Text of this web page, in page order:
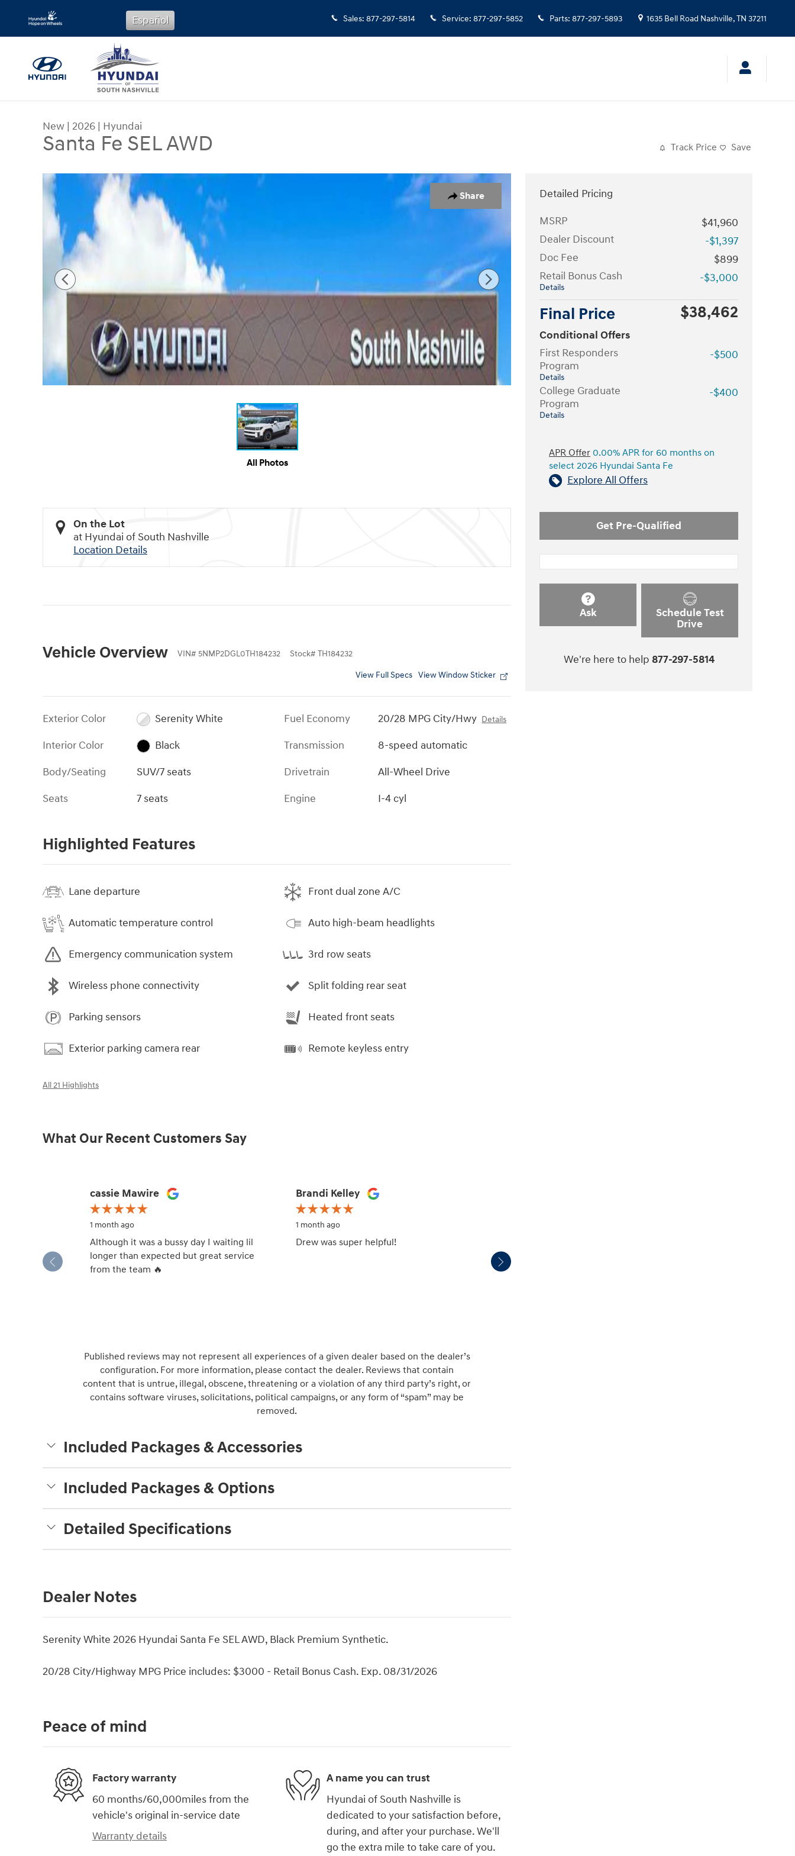
Skip to main content
Sales: 877-297-5814 Service: 877-297-5852 Parts: 877-297-5893 1635 Bell Road Nashville,TN 37211
Español
New | 2026 | Hyundai
Santa Fe SEL AWD Track Price Save
Share
New 2026 Hyundai Santa Fe SEL AWD SUV Photo 1 of 25
All Photos
On the Lot
at Hyundai of South Nashville
Location Details
Vehicle Overview VIN# 5NMP2DGL0TH184232 Stock# TH184232
View Full Specs View Window Sticker
Exterior Color
Serenity White
Interior Color
Black
Body/Seating
SUV/7 seats
Seats
7 seats
Fuel Economy 20/28 MPG City/Hwy Details
Transmission
8-speed automatic
Drivetrain
All-Wheel Drive
Engine
I-4 cyl
Highlighted Features
Lane departure
Automatic temperature control
Emergency communication system
Wireless phone connectivity
Parking sensors
Exterior parking camera rear
Front dual zone A/C
Auto high-beam headlights
3rd row seats
Split folding rear seat
Heated front seats
Remote keyless entry
All 21 Highlights
What Our Recent Customers Say
Slide 1 of 12
cassie Mawire
1 month ago
Although it was a bussy day I waiting lil
longer than expected but great service
from the team 🔥
Brandi Kelley
1 month ago
Drew was super helpful!
service recently completed. Both
experiences were excellent.
Published reviews may not represent all experiences of a given dealer based on the dealer’s
configuration. For more information, please contact the dealer. Reviews that contain
content that is untrue, illegal, obscene, threatening or a violation of any third party’s right, or
contains software viruses, solicitations, political campaigns, or any form of “spam” may be
removed.
Included Packages & Accessories
Included Packages & Options
Detailed Specifications
Dealer Notes
Serenity White 2026 Hyundai Santa Fe SEL AWD, Black Premium Synthetic.
20/28 City/Highway MPG Price includes: $3000 - Retail Bonus Cash. Exp. 08/31/2026
Detailed Pricing
MSRP
$41,960
Dealer Discount
-$1,397
Doc Fee
$899
Retail Bonus Cash
Details
-$3,000
Final Price $38,462
Conditional Offers
First Responders
Program
Details
-$500
College Graduate
Program
Details
-$400
APR Offer 0.00% APR for 60 months on
select 2026 Hyundai Santa Fe
Explore All Offers
Get Pre-Qualified
Ask
Schedule Test
Drive
We're here to help 877-297-5814
Peace of mind
Factory warranty
60 months/60,000miles from the
vehicle's original in-service date
Warranty details
A name you can trust
Hyundai of South Nashville is
dedicated to your satisfaction before,
during, and after your purchase. We'll
go the extra mile to take care of you.